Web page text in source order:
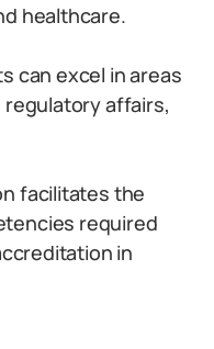
healthcare.
can excel in areas
affairs,
facilitates the
required
in